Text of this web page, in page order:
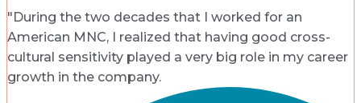
"During the two decades that I worked for an
American MNC, I realized that having good cross-
cultural sensitivity played a very big role in my career
growth in the company.